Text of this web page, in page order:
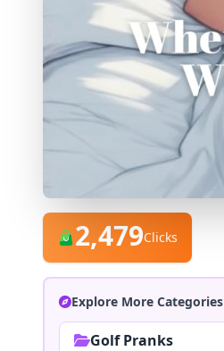
2,479Clicks
Explore More Categories
Golf Pranks